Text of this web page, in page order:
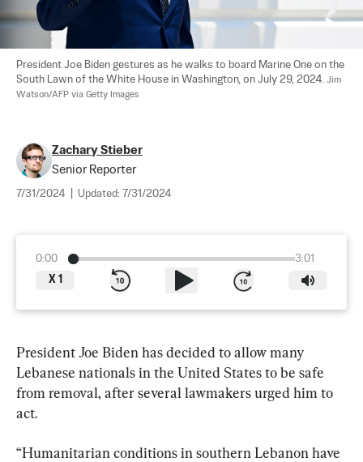
President Joe Biden gestures as he walks to board Marine One on the
South Lawn of the White House in Washington, on July 29, 2024. Jim
Watson/AFP via Getty Images
Zachary Stieber
Senior Reporter
7/31/2024 Updated: 7/31/2024
0:00
3:01
X 1
President Joe Biden has decided to allow many
Lebanese nationals in the United States to be safe
from removal, after several lawmakers urged him to
act.
“Humanitarian conditions in southern Lebanon have